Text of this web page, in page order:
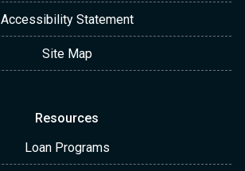
Accessibility Statement
Site Map
Resources
Loan Programs